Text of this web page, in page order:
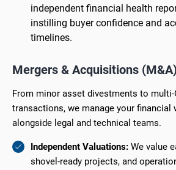
independent financial health
instilling buyer confidence and
timelines.
Mergers & Acquisitions
From minor asset divestments to
transactions, we manage your financial
alongside legal and technical teams.
Independent Valuations: We value
shovel-ready projects, and